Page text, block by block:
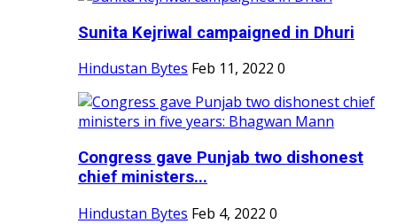
Sunita Kejriwal campaigned in Dhuri
Hindustan Bytes Feb 11, 2022 0
Congress gave Punjab two dishonest
chief ministers...
Hindustan Bytes Feb 4, 2022 0